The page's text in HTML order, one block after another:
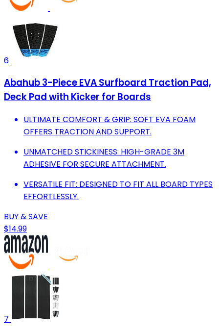
6
Abahub 3-Piece EVA Surfboard Traction Pad,
Deck Pad with Kicker for Boards
ULTIMATE COMFORT & GRIP: SOFT EVA FOAM
OFFERS TRACTION AND SUPPORT.
UNMATCHED STICKINESS: HIGH-GRADE 3M
ADHESIVE FOR SECURE ATTACHMENT.
VERSATILE FIT: DESIGNED TO FIT ALL BOARD TYPES
EFFORTLESSLY.
BUY & SAVE
$14.99
7